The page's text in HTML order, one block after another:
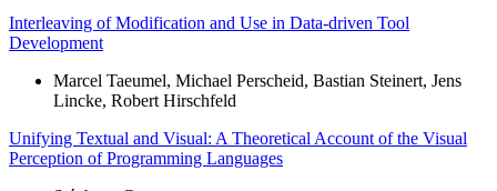
Interleaving of Modification and Use in Data-driven Tool
Development
Marcel Taeumel, Michael Perscheid, Bastian Steinert, Jens
Lincke, Robert Hirschfeld
Unifying Textual and Visual: A Theoretical Account of the Visual
Perception of Programming Languages